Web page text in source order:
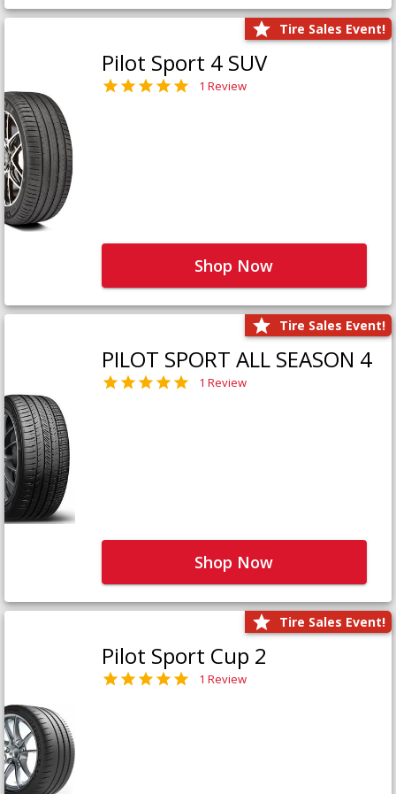
Tire Sales Event!
Pilot Sport 4 SUV
1 Review
Shop Now
Tire Sales Event!
PILOT SPORT ALL SEASON 4
1 Review
Shop Now
Tire Sales Event!
Pilot Sport Cup 2
1 Review